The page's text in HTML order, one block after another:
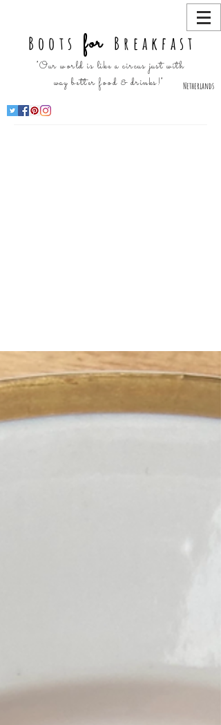
Boots for Breakfast
Netherlands
"Our world is like a circus just with
way better food & drinks!"